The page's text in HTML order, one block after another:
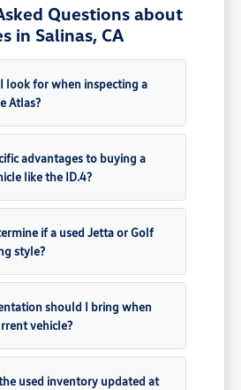
Questions about
in Salinas, CA
look for when inspecting a
Atlas?
advantages to buying a
like the ID.4?
if a used Jetta or Golf
style?
should I bring when
vehicle?
used inventory updated at